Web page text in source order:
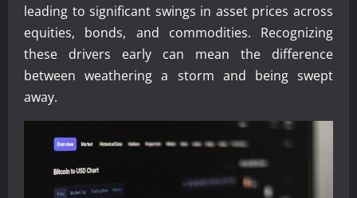
leading to significant swings in asset prices across
equities, bonds, and commodities. Recognizing
these drivers early can mean the difference
between weathering a storm and being swept
away.